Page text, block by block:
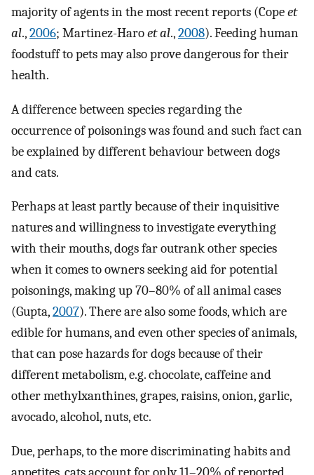
majority of agents in the most recent reports (Copeet
al.,2006; Martinez-Haroet al.,2008). Feeding human
foodstuff to pets may also prove dangerous for their
health.
A difference between species regarding the
occurrence of poisonings was found and such fact can
be explained by different behaviour between dogs
and cats.
Perhaps at least partly because of their inquisitive
natures and willingness to investigate everything
with their mouths, dogs far outrank other species
when it comes to owners seeking aid for potential
poisonings, making up 70–80% of all animal cases
(Gupta,2007). There are also some foods, which are
edible for humans, and even other species of animals,
that can pose hazards for dogs because of their
different metabolism, e.g. chocolate, caffeine and
other methylxanthines, grapes, raisins, onion, garlic,
avocado, alcohol, nuts, etc.
Due, perhaps, to the more discriminating habits and